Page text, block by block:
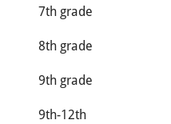
7th grade
8th grade
9th grade
9th-12th